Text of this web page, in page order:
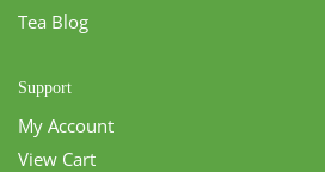
Tea Blog
Support
My Account
View Cart